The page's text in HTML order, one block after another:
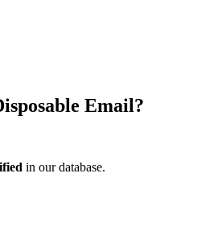
Email?
in our database.